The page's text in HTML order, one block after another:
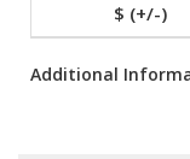
Additional